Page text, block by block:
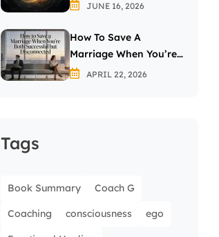
JUNE 16, 2026
How To Save A
Marriage When You’re
Both Successful But
APRIL 22, 2026
Tags
Book Summary Coach G
Coaching consciousness ego